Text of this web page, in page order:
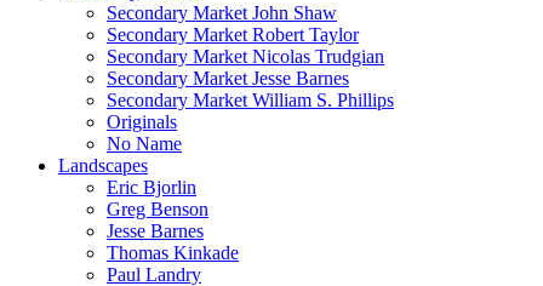
Secondary Market John Shaw
Secondary Market Robert Taylor
Secondary Market Nicolas Trudgian
Secondary Market Jesse Barnes
Secondary Market William S. Phillips
Originals
No Name
Landscapes
Eric Bjorlin
Greg Benson
Jesse Barnes
Thomas Kinkade
Paul Landry